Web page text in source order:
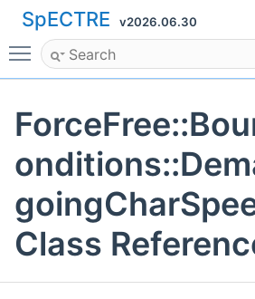
SpECTRE v2026.06.30
Toggle main menu visibility
Class